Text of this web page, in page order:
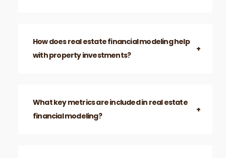
How does real estate financial modeling help
with property investments?
What key metrics are included in real estate
financial modeling?